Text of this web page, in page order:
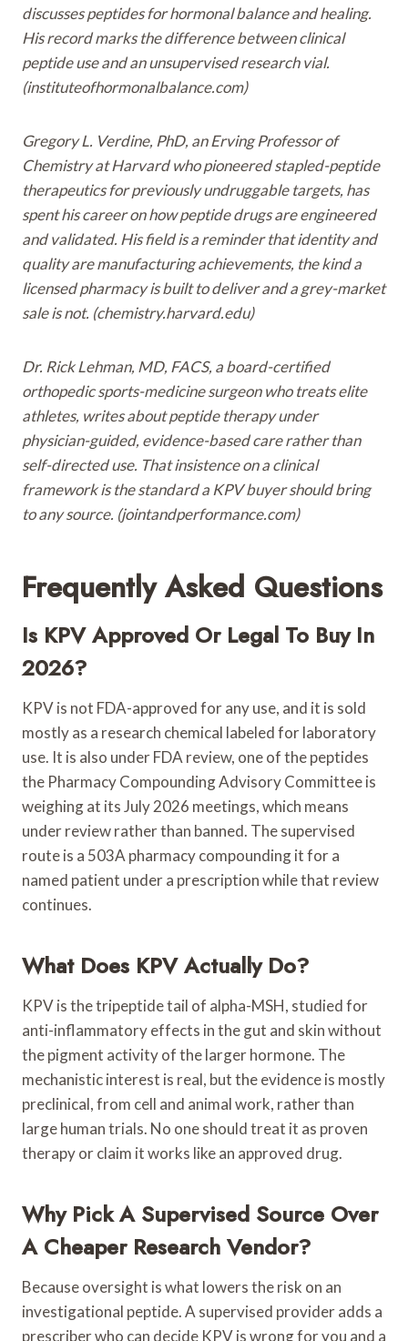
discusses peptides for hormonal balance and healing.
His record marks the difference between clinical
peptide use and an unsupervised research vial.
(instituteofhormonalbalance.com)
Gregory L. Verdine, PhD, an Erving Professor of
Chemistry at Harvard who pioneered stapled-peptide
therapeutics for previously undruggable targets, has
spent his career on how peptide drugs are engineered
and validated. His field is a reminder that identity and
quality are manufacturing achievements, the kind a
licensed pharmacy is built to deliver and a grey-market
sale is not. (chemistry.harvard.edu)
Dr. Rick Lehman, MD, FACS, a board-certified
orthopedic sports-medicine surgeon who treats elite
athletes, writes about peptide therapy under
physician-guided, evidence-based care rather than
self-directed use. That insistence on a clinical
framework is the standard a KPV buyer should bring
to any source. (jointandperformance.com)
Frequently Asked Questions
Is KPV Approved Or Legal To Buy In
2026?
KPV is not FDA-approved for any use, and it is sold
mostly as a research chemical labeled for laboratory
use. It is also under FDA review, one of the peptides
the Pharmacy Compounding Advisory Committee is
weighing at its July 2026 meetings, which means
under review rather than banned. The supervised
route is a 503A pharmacy compounding it for a
named patient under a prescription while that review
continues.
What Does KPV Actually Do?
KPV is the tripeptide tail of alpha-MSH, studied for
anti-inflammatory effects in the gut and skin without
the pigment activity of the larger hormone. The
mechanistic interest is real, but the evidence is mostly
preclinical, from cell and animal work, rather than
large human trials. No one should treat it as proven
therapy or claim it works like an approved drug.
Why Pick A Supervised Source Over
A Cheaper Research Vendor?
Because oversight is what lowers the risk on an
investigational peptide. A supervised provider adds a
prescriber who can decide KPV is wrong for you and a